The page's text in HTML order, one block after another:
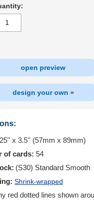
open preview
design your own »
x 3.5'' (57mm x 89mm)
of cards: 54
(S30) Standard Smooth
Shrink-wrapped
red dotted lines shown